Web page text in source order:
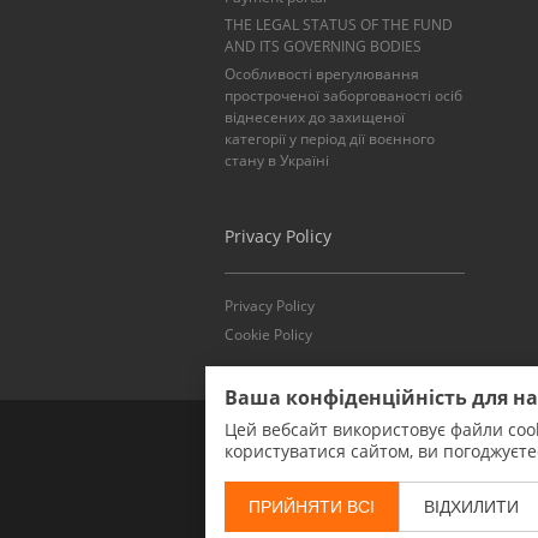
THE LEGAL STATUS OF THE FUND
AND ITS GOVERNING BODIES
Особливості врегулювання
простроченої заборгованості осіб
віднесених до захищеної
категорії у період дії воєнного
стану в Україні
Privacy Policy
Privacy Policy
Cookie Policy
Ваша конфіденційність для
Цей вебсайт використовує файли
користуватися сайтом, ви
ПРИЙНЯТИ ВСІ ВІДХИЛИТИ